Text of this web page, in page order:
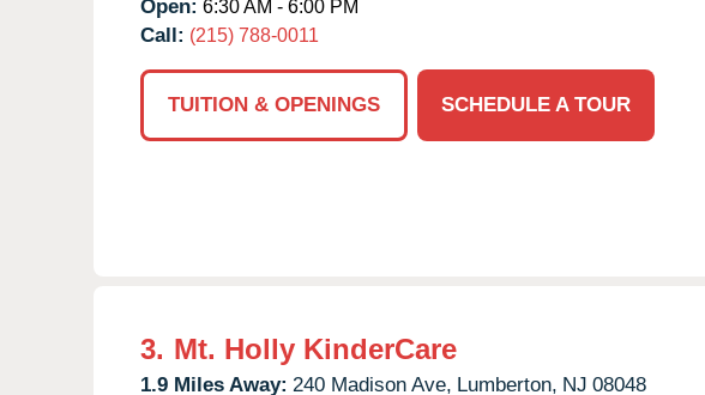
Open: 6:30 AM - 6:00 PM
Call: (215) 788-0011
TUITION & OPENINGS
SCHEDULE A TOUR
3. Mt. Holly KinderCare
1.9 Miles Away: 240 Madison Ave, Lumberton, NJ 08048